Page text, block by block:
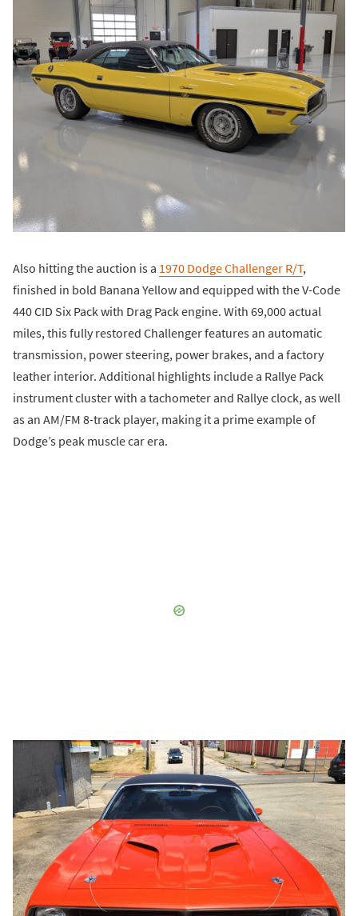
Also hitting the auction is a 1970 Dodge Challenger R/T,
finished in bold Banana Yellow and equipped with the V-Code
440 CID Six Pack with Drag Pack engine. With 69,000 actual
miles, this fully restored Challenger features an automatic
transmission, power steering, power brakes, and a factory
leather interior. Additional highlights include a Rallye Pack
instrument cluster with a tachometer and Rallye clock, as well
as an AM/FM 8-track player, making it a prime example of
Dodge’s peak muscle car era.